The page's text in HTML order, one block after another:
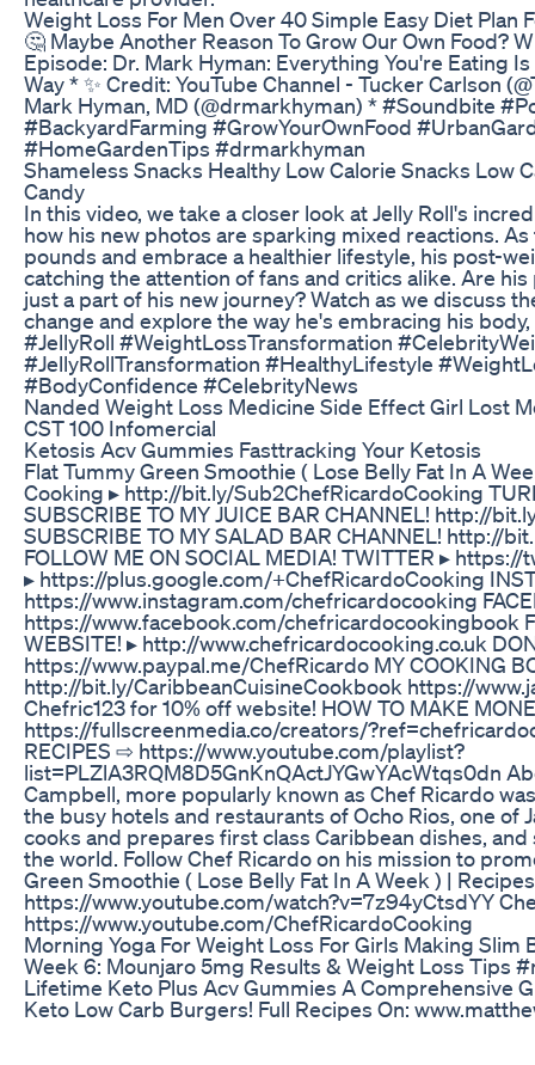
Weight Loss For Men Over 40 Simple Easy Diet Plan
🤔 Maybe Another Reason To Grow Our Own Food?
Episode: Dr. Mark Hyman: Everything You're Eating
Way * ✨ Credit: YouTube Channel - Tucker Carlson
Mark Hyman, MD (@drmarkhyman) * #Soundbite
#BackyardFarming #GrowYourOwnFood
#HomeGardenTips #drmarkhyman
Shameless Snacks Healthy Low Calorie Snacks Low
Candy
In this video, we take a closer look at Jelly Roll's
how his new photos are sparking mixed reactions.
pounds and embrace a healthier lifestyle, his post-
catching the attention of fans and critics alike. Are
just a part of his new journey? Watch as we discuss
change and explore the way he's embracing his
#JellyRoll #WeightLossTransformation
#JellyRollTransformation #HealthyLifestyle
#BodyConfidence #CelebrityNews
Nanded Weight Loss Medicine Side Effect Girl Lost
CST 100 Infomercial
Ketosis Acv Gummies Fasttracking Your Ketosis
Flat Tummy Green Smoothie ( Lose Belly Fat In A
Cooking ▸ http://bit.ly/Sub2ChefRicardoCooking
SUBSCRIBE TO MY JUICE BAR CHANNEL! http://
SUBSCRIBE TO MY SALAD BAR CHANNEL! http://
FOLLOW ME ON SOCIAL MEDIA! TWITTER ▸
▸ https://plus.google.com/+ChefRicardoCooking
https://www.instagram.com/chefricardocooking
https://www.facebook.com/chefricardocookingbook
WEBSITE! ▸ http://www.chefricardocooking.co.uk
https://www.paypal.me/ChefRicardo MY COOKING
http://bit.ly/CaribbeanCuisineCookbook https://
Chefric123 for 10% off website! HOW TO MAKE
https://fullscreenmedia.co/creators/
RECIPES ⇨ https://www.youtube.com/playlist?
list=PLZlA3RQM8D5GnKnQActJYGwYAcWtqs0dn
Campbell, more popularly known as Chef Ricardo
the busy hotels and restaurants of Ocho Rios, one of
cooks and prepares first class Caribbean dishes,
the world. Follow Chef Ricardo on his mission to
Green Smoothie ( Lose Belly Fat In A Week ) |
https://www.youtube.com/watch?v=7z94yCtsdYY
https://www.youtube.com/ChefRicardoCooking
Morning Yoga For Weight Loss For Girls Making Slim
Week 6: Mounjaro 5mg Results & Weight Loss Tips
Lifetime Keto Plus Acv Gummies A Comprehensive
Keto Low Carb Burgers! Full Recipes On: